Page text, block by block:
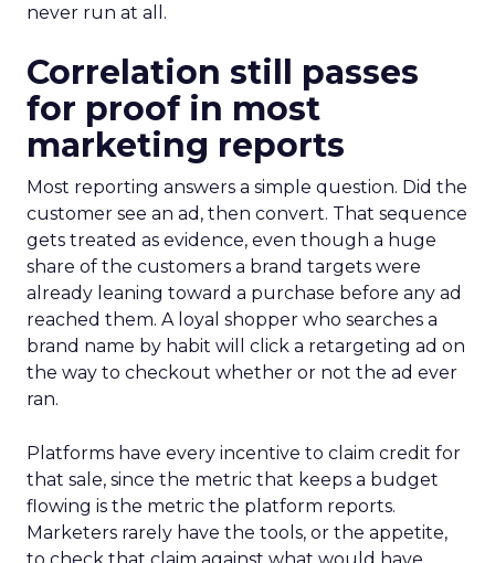
never run at all.
Correlation still passes
for proof in most
marketing reports
Most reporting answers a simple question. Did the
customer see an ad, then convert. That sequence
gets treated as evidence, even though a huge
share of the customers a brand targets were
already leaning toward a purchase before any ad
reached them. A loyal shopper who searches a
brand name by habit will click a retargeting ad on
the way to checkout whether or not the ad ever
ran.
Platforms have every incentive to claim credit for
that sale, since the metric that keeps a budget
flowing is the metric the platform reports.
Marketers rarely have the tools, or the appetite,